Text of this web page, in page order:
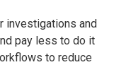
investigations and
pay less to do it
to reduce